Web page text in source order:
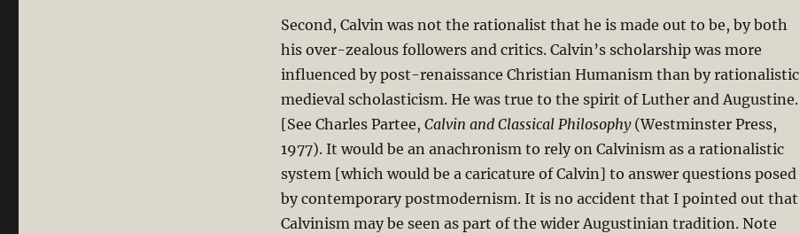
Second, Calvin was not the rationalist that he is made out to be, by both
his over-zealous followers and critics.Calvin’s scholarship was more
influenced by post-renaissance Christian Humanism than by rationalistic
medieval scholasticism. He was true to the spirit of Luther and Augustine.
[See Charles Partee, Calvin and Classical Philosophy(Westminster Press,
1977). It would be an anachronism to rely on Calvinism as a rationalistic
system [which would be a caricature of Calvin] to answer questions posed
by contemporary postmodernism. It is no accident that I pointed out that
Calvinism may be seen as part of the wider Augustinian tradition. Note